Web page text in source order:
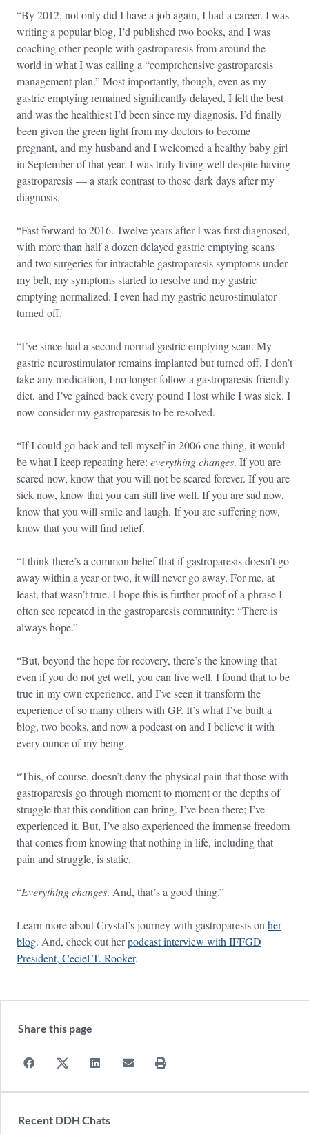
“By 2012, not only did I have a job again, I had a career. I was
writing a popular blog, I’d published two books, and I was
coaching other people with gastroparesis from around the
world in what I was calling a “comprehensive gastroparesis
management plan.” Most importantly, though, even as my
gastric emptying remained significantly delayed, I felt the best
and was the healthiest I’d been since my diagnosis. I’d finally
been given the green light from my doctors to become
pregnant, and my husband and I welcomed a healthy baby girl
in September of that year. I was truly living well despite having
gastroparesis — a stark contrast to those dark days after my
diagnosis.
“Fast forward to 2016. Twelve years after I was first diagnosed,
with more than half a dozen delayed gastric emptying scans
and two surgeries for intractable gastroparesis symptoms under
my belt, my symptoms started to resolve and my gastric
emptying normalized. I even had my gastric neurostimulator
turned off.
“I’ve since had a second normal gastric emptying scan. My
gastric neurostimulator remains implanted but turned off. I don’t
take any medication, I no longer follow a gastroparesis-friendly
diet, and I’ve gained back every pound I lost while I was sick. I
now consider my gastroparesis to be resolved.
“If I could go back and tell myself in 2006 one thing, it would
be what I keep repeating here: everything changes. If you are
scared now, know that you will not be scared forever. If you are
sick now, know that you can still live well. If you are sad now,
know that you will smile and laugh. If you are suffering now,
know that you will find relief.
“I think there’s a common belief that if gastroparesis doesn’t go
away within a year or two, it will never go away. For me, at
least, that wasn’t true. I hope this is further proof of a phrase I
often see repeated in the gastroparesis community: “There is
always hope.”
“But, beyond the hope for recovery, there’s the knowing that
even if you do not get well, you can live well. I found that to be
true in my own experience, and I’ve seen it transform the
experience of so many others with GP. It’s what I’ve built a
blog, two books, and now a podcast on and I believe it with
every ounce of my being.
“This, of course, doesn’t deny the physical pain that those with
gastroparesis go through moment to moment or the depths of
struggle that this condition can bring. I’ve been there; I’ve
experienced it. But, I’ve also experienced the immense freedom
that comes from knowing that nothing in life, including that
pain and struggle, is static.
“Everything changes. And, that’s a good thing.”
Learn more about Crystal’s journey with gastroparesis onher
blog. And, check out herpodcast interview with IFFGD
President, Ceciel T. Rooker.
Share this page
Recent DDH Chats